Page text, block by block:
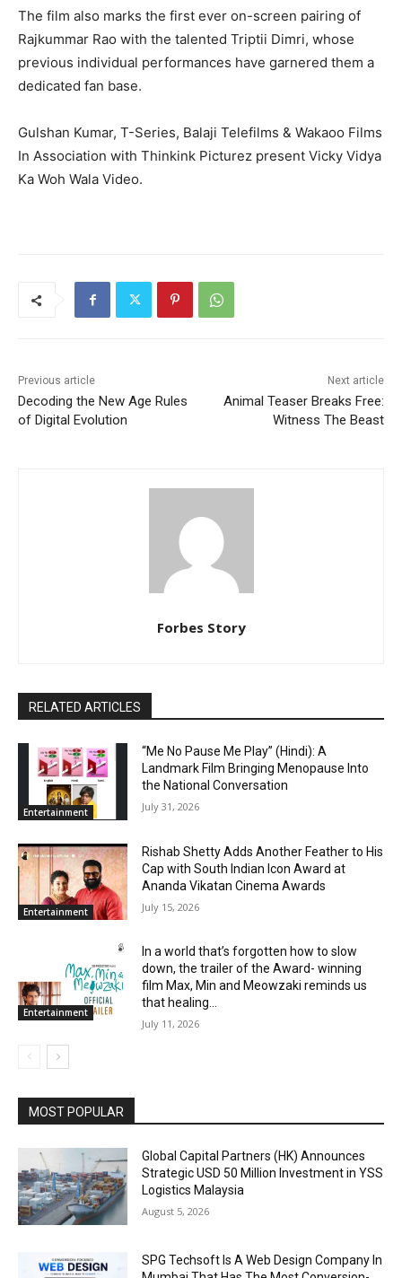
The film also marks the first ever on-screen pairing of
Rajkummar Rao with the talented Triptii Dimri, whose
previous individual performances have garnered them a
dedicated fan base.
Gulshan Kumar, T-Series, Balaji Telefilms & Wakaoo Films
In Association with Thinkink Picturez present Vicky Vidya
Ka Woh Wala Video.
Previous article
Decoding the New Age Rules
of Digital Evolution
Next article
Animal Teaser Breaks Free:
Witness The Beast
Forbes Story
RELATED ARTICLES
Entertainment
“Me No Pause Me Play” (Hindi): A
Landmark Film Bringing Menopause Into
the National Conversation
July 31, 2026
Entertainment
Rishab Shetty Adds Another Feather to His
Cap with South Indian Icon Award at
Ananda Vikatan Cinema Awards
July 15, 2026
Entertainment
In a world that’s forgotten how to slow
down, the trailer of the Award- winning
film Max, Min and Meowzaki reminds us
that healing...
July 11, 2026
MOST POPULAR
Global Capital Partners (HK) Announces
Strategic USD 50 Million Investment in YSS
Logistics Malaysia
August 5, 2026
SPG Techsoft Is A Web Design Company In